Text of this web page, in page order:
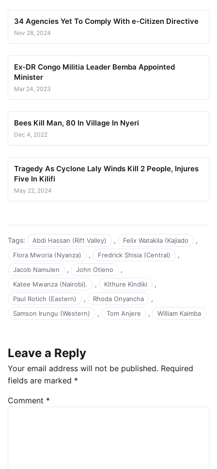
34 Agencies Yet To Comply With e-Citizen Directive
Nov 28, 2024
Ex-DR Congo Militia Leader Bemba Appointed
Minister
Mar 24, 2023
Bees Kill Man, 80 In Village In Nyeri
Dec 4, 2022
Tragedy As Cyclone Laly Winds Kill 2 People, Injures
Five In Kilifi
May 22, 2024
Tags: Abdi Hassan (Rift Valley) , Felix Watakila (Kajiado ,
Flora Mworia (Nyanza) , Fredrick Shisia (Central) ,
Jacob Namulen , John Otieno ,
Katee Mwanza (Nairobi). , Kithure Kindiki ,
Paul Rotich (Eastern) , Rhoda Onyancha ,
Samson Irungu (Western) , Tom Anjere , William Kaimba
Leave a Reply
Your email address will not be published. Required
fields are marked *
Comment *